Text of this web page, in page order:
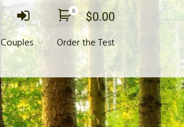
0 $0.00
Order the Test